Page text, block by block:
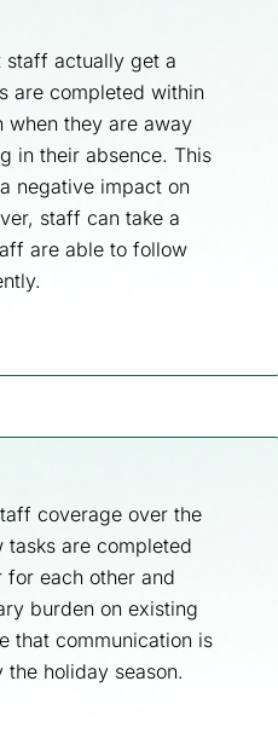
staff actually get a
are completed within
when they are away
in their absence. This
negative impact on
staff can take a
are able to follow
coverage over the
are completed
each other and
burden on existing
that communication is
holiday season.